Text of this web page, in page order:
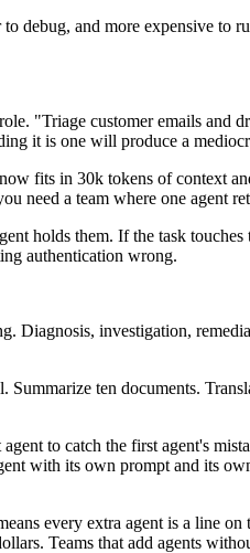
debug, and more expensive to
"Triage customer emails and
it is one will produce a
fits in 30k tokens of context
need a team where one agent
holds them. If the task
authentication wrong.
Diagnosis, investigation,
Summarize ten documents.
to catch the first agent's
with its own prompt and its
every extra agent is a line on
Teams that add agents